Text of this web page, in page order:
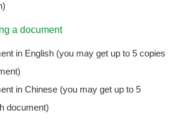
a document
in English (you may get up to 5 copies
in Chinese (you may get up to 5
document)